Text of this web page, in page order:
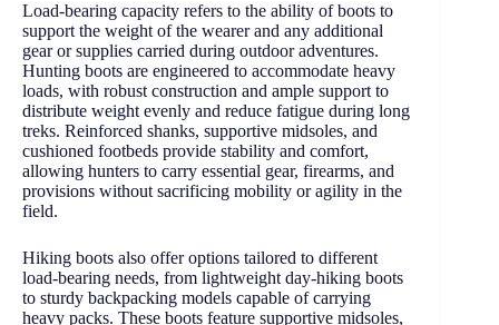
Load-bearing capacity refers to the ability of boots to
support the weight of the wearer and any additional
gear or supplies carried during outdoor adventures.
Hunting boots are engineered to accommodate heavy
loads, with robust construction and ample support to
distribute weight evenly and reduce fatigue during long
treks. Reinforced shanks, supportive midsoles, and
cushioned footbeds provide stability and comfort,
allowing hunters to carry essential gear, firearms, and
provisions without sacrificing mobility or agility in the
field.
Hiking boots also offer options tailored to different
load-bearing needs, from lightweight day-hiking boots
to sturdy backpacking models capable of carrying
heavy packs. These boots feature supportive midsoles,